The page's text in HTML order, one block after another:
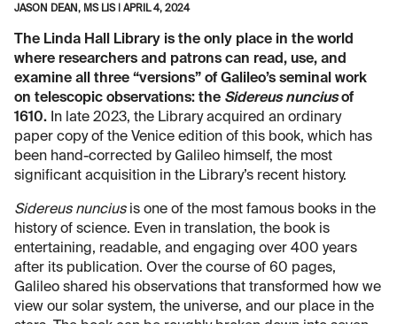
JASON DEAN, MS LIS| APRIL 4, 2024
The Linda Hall Library is the only place in the world
where researchers and patrons can read, use, and
examine all three “versions” of Galileo’s seminal work
on telescopic observations: the Sidereus nunciusof
1610. In late 2023, the Library acquired an ordinary
paper copy of the Venice edition of this book, which has
been hand-corrected by Galileo himself, the most
significant acquisition in the Library’s recent history.
Sidereus nuncius is one of the most famous books in the
history of science. Even in translation, the book is
entertaining, readable, and engaging over 400 years
after its publication. Over the course of 60 pages,
Galileo shared his observations that transformed how we
view our solar system, the universe, and our place in the